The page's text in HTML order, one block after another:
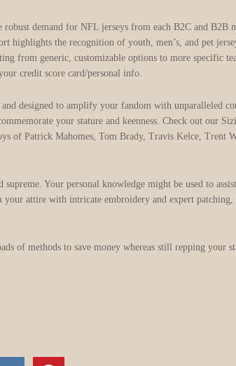
demand for NFL jerseys from each B2C and B2B
highlights the recognition of youth, men’s, and pet
from generic, customizable options to more specific
credit score card/personal info.
designed to amplify your fandom with unparalleled
your stature and keenness. Check out our
of Patrick Mahomes, Tom Brady, Travis Kelce, Trent
Your personal knowledge might be used to
attire with intricate embroidery and expert
of methods to save money whereas still repping your